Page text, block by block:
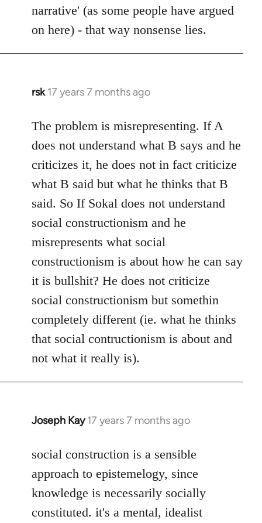
narrative' (as some people have argued
on here) - that way nonsense lies.
rsk 17 years 7 months ago
In
to
Welcome
libcom.org
The problem is misrepresenting. If A
does not understand what B says and he
criticizes it, he does not in fact criticize
what B said but what he thinks that B
said. So If Sokal does not understand
social constructionism and he
misrepresents what social
constructionism is about how he can say
it is bullshit? He does not criticize
social constructionism but somethin
completely different (ie. what he thinks
that social contructionism is about and
not what it really is).
Joseph Kay 17 years 7 months ago
In
to
by
libcom.org
social construction is a sensible
approach to epistemelogy, since
knowledge is necessarily socially
constituted. it's a mental, idealist